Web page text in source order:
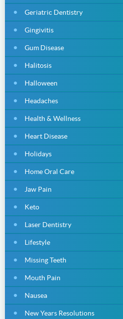
Geriatric Dentistry
Gingivitis
Gum Disease
Halitosis
Halloween
Headaches
Health & Wellness
Heart Disease
Holidays
Home Oral Care
Jaw Pain
Keto
Laser Dentistry
Lifestyle
Missing Teeth
Mouth Pain
Nausea
New Years Resolutions